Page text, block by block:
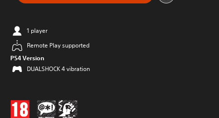
1 player
Remote Play supported
PS4 Version
DUALSHOCK 4 vibration